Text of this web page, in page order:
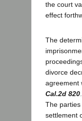
the court
effect
The
divorce
agreement
Cal.2d 820
The
settlement